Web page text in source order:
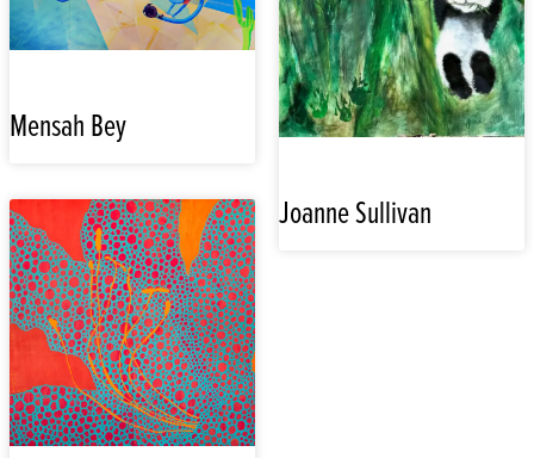
Mensah Bey
Joanne Sullivan